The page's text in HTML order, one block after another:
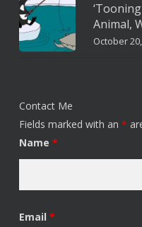
Animal,
October
Contact Me
Fields marked with an *
Name *
Email *